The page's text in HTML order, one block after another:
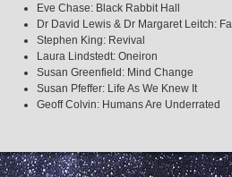
Eve Chase: Black Rabbit Hall
Dr David Lewis & Dr Margaret Leitch:
Stephen King: Revival
Laura Lindstedt: Oneiron
Susan Greenfield: Mind Change
Susan Pfeffer: Life As We Knew It
Geoff Colvin: Humans Are Underrated